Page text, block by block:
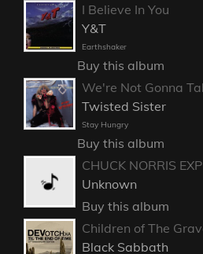
I Believe In You
Y&T
Earthshaker
Buy this album
We're Not Gonna
Twisted Sister
Stay Hungry
Buy this album
CHUCK NORRIS
Unknown
Buy this album
Children of The
Black Sabbath